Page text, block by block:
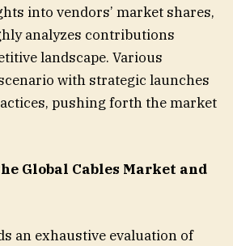
into vendors’ market shares,
analyzes contributions
landscape. Various
with strategic launches
pushing forth the market
Global Cables Market and
an exhaustive evaluation of